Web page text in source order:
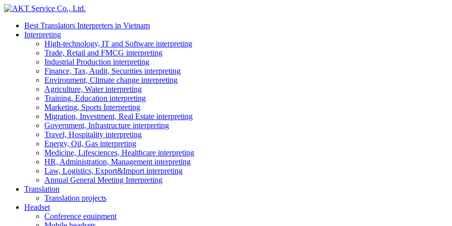
Best Translators Interpreters in Vietnam
Interpreting
High-technology, IT and Software interpreting
Trade, Retail and FMCG interpreting
Industrial Production interpreting
Finance, Tax, Audit, Securities interpreting
Environment, Climate change interpreting
Agriculture, Water interpreting
Training, Education interpreting
Marketing, Sports Interpreting
Migration, Investment, Real Estate interpreting
Government, Infrastructure interpreting
Travel, Hospitality interpreting
Energy, Oil, Gas interpreting
Medicine, Lifesciences, Healthcare interpreting
HR, Administration, Management interpreting
Law, Logistics, Export&Import interpreting
Annual General Meeting Interpreting
Translation
Translation projects
Headset
Conference equipment